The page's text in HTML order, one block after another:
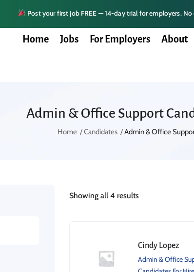
Post your first job FREE — 14-day trial for employers. No
Home Jobs For Employers About
Admin & Office Support
Home Candidates Admin & Office
Showing all 4 results
Cindy Lopez
Admin & Office